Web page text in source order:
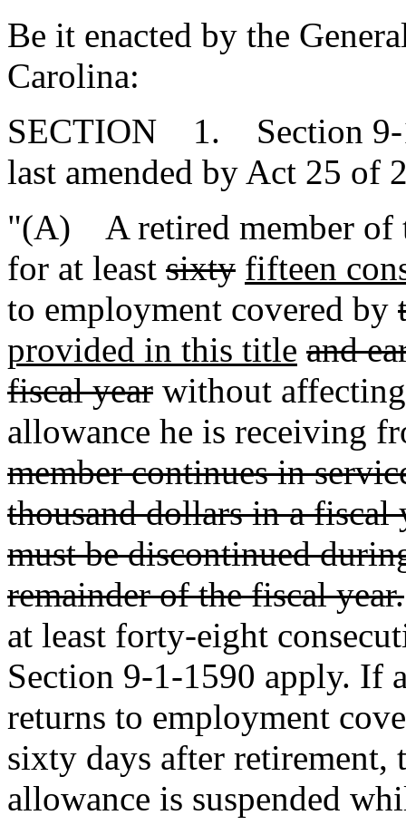
Be it enacted by the
Carolina:
SECTION 1. Section 9-
last amended by Act 25 of
"(A) A retired member of
for at least sixty fifteen
to employment covered by
provided in this title and
fiscal year without
allowance he is receiving
member continues in
thousand dollars in a fiscal
must be discontinued
remainder of the fiscal year.
at least forty-eight
Section 9-1-1590 apply. If
returns to employment
sixty days after retirement,
allowance is suspended